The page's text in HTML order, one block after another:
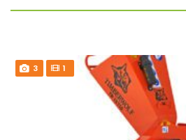
3 1